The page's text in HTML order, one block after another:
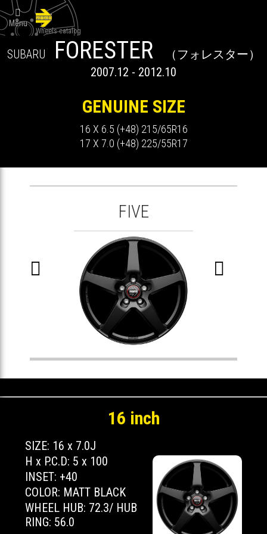
Wheels catalog

Menu
SUBARU FORESTER（フォレスター）
2007.12 - 2012.10
GENUINE SIZE
16 X 6.5 (+48) 215/65R16
17 X 7.0 (+48) 225/55R17
FIVE
 
16 inch
SIZE: 16 x 7.0J
H x P.C.D: 5 x 100
INSET: +40
COLOR: MATT BLACK
WHEEL HUB: 72.3/ HUB
RING: 56.0